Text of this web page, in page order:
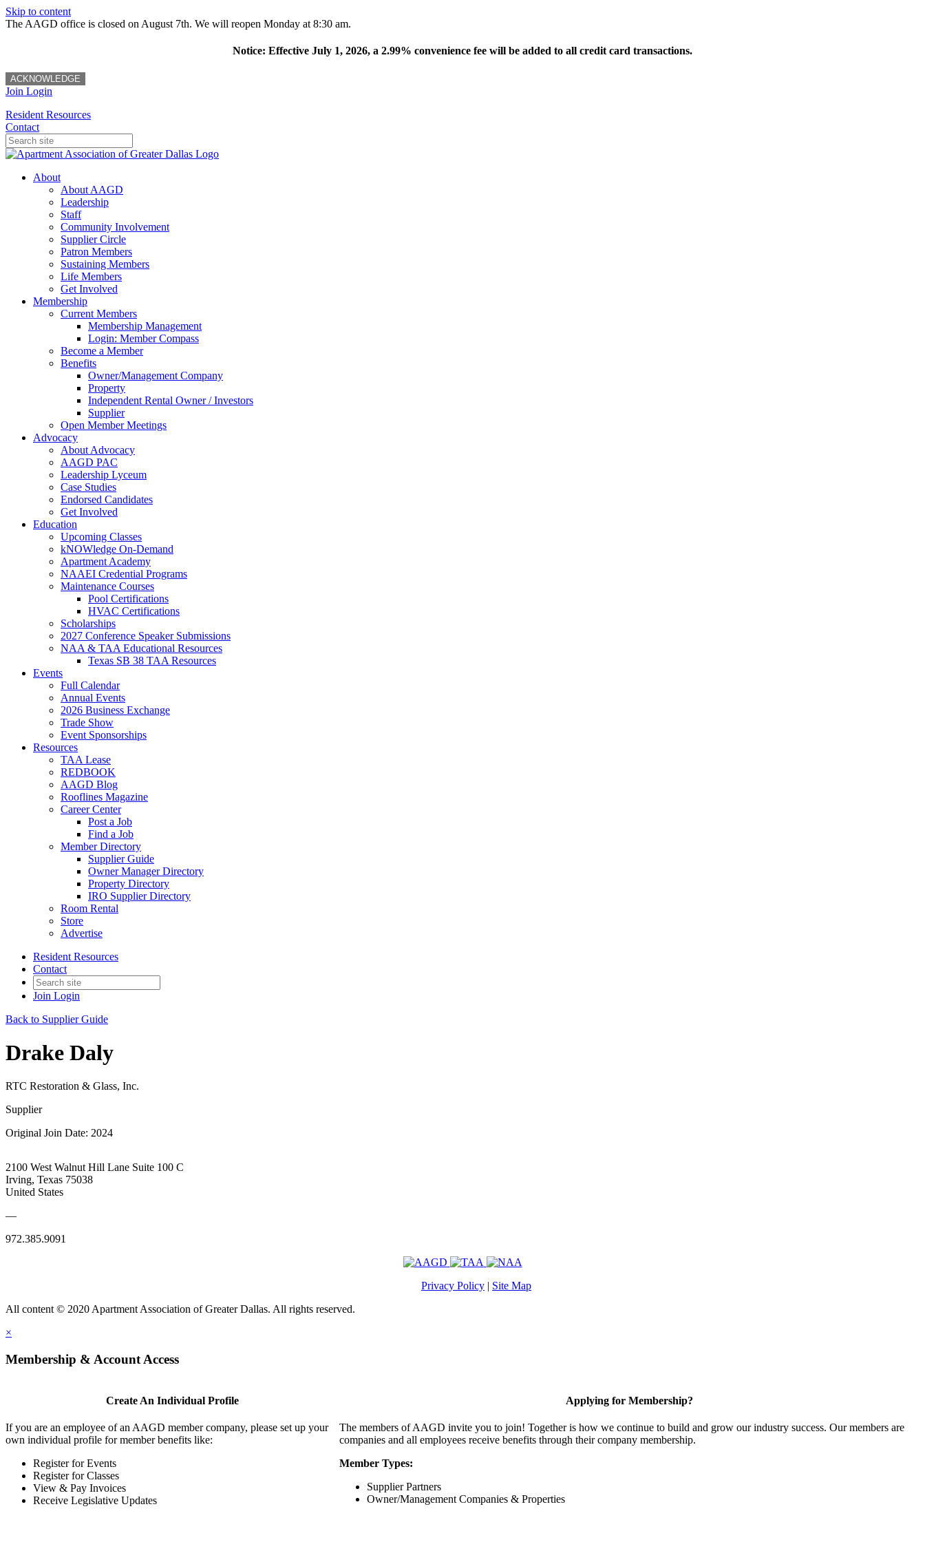
Skip to content
The AAGD office is closed on August 7th. We will reopen Monday at 8:30 am.
Notice: Effective July 1, 2026, a 2.99% convenience fee will be added to all credit card transactions.
ACKNOWLEDGE
Join Login
Resident Resources
Contact
About
About AAGD
Leadership
Staff
Community Involvement
Supplier Circle
Patron Members
Sustaining Members
Life Members
Get Involved
Membership
Current Members
Membership Management
Login: Member Compass
Become a Member
Benefits
Owner/Management Company
Property
Independent Rental Owner / Investors
Supplier
Open Member Meetings
Advocacy
About Advocacy
AAGD PAC
Leadership Lyceum
Case Studies
Endorsed Candidates
Get Involved
Education
Upcoming Classes
kNOWledge On-Demand
Apartment Academy
NAAEI Credential Programs
Maintenance Courses
Pool Certifications
HVAC Certifications
Scholarships
2027 Conference Speaker Submissions
NAA & TAA Educational Resources
Texas SB 38 TAA Resources
Events
Full Calendar
Annual Events
2026 Business Exchange
Trade Show
Event Sponsorships
Resources
TAA Lease
REDBOOK
AAGD Blog
Rooflines Magazine
Career Center
Post a Job
Find a Job
Member Directory
Supplier Guide
Owner Manager Directory
Property Directory
IRO Supplier Directory
Room Rental
Store
Advertise
Resident Resources
Contact
Join Login
Back to Supplier Guide
Drake Daly
RTC Restoration & Glass, Inc.
Supplier
Original Join Date: 2024
2100 West Walnut Hill Lane Suite 100 C
Irving, Texas 75038
United States
—
972.385.9091
Privacy Policy | Site Map
All content © 2020 Apartment Association of Greater Dallas. All rights reserved.
×
Membership & Account Access
Create An Individual Profile
If you are an employee of an AAGD member company, please set up your
own individual profile for member benefits like:
Register for Events
Register for Classes
View & Pay Invoices
Receive Legislative Updates
Applying for Membership?
The members of AAGD invite you to join! Together is how we continue to build and grow our industry success. Our members are
companies and all employees receive benefits through their company membership.
Member Types:
Supplier Partners
Owner/Management Companies & Properties